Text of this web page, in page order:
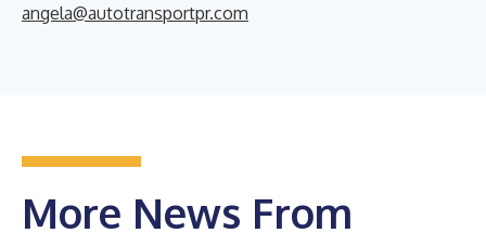
angela@autotransportpr.com
More News From